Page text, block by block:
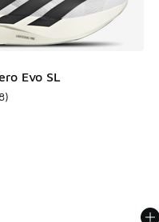
Evo SL
rating - [5 out of 5
)